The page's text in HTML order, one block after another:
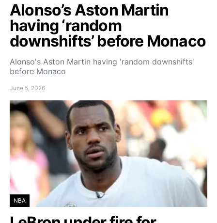
Alonso’s Aston Martin
having ‘random
downshifts’ before Monaco
Alonso's Aston Martin having 'random downshifts'
before Monaco
June 5, 2026
NBA